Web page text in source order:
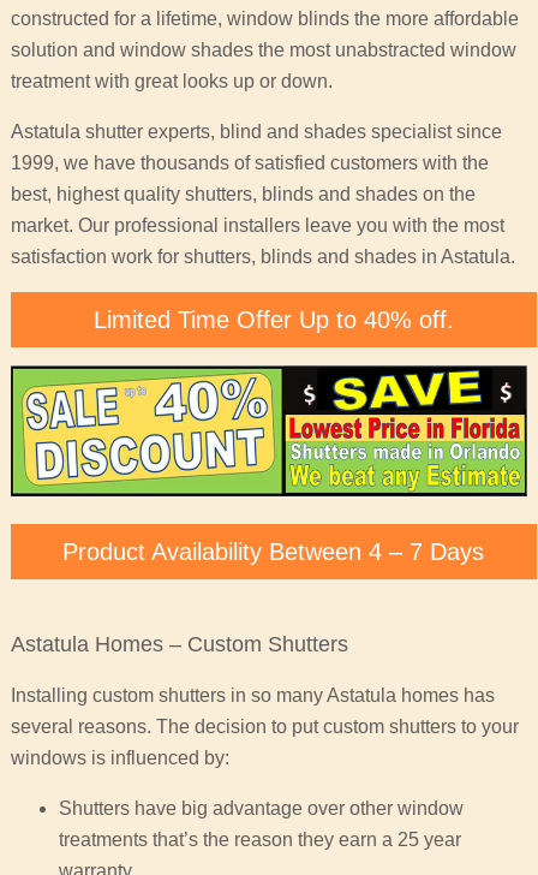
constructed for a lifetime, window blinds the more affordable
solution and window shades the most unabstracted window
treatment with great looks up or down.
Astatula shutter experts, blind and shades specialist since
1999, we have thousands of satisfied customers with the
best, highest quality shutters, blinds and shades on the
market. Our professional installers leave you with the most
satisfaction work for shutters, blinds and shades in Astatula.
Limited Time Offer Up to 40% off.
Product Availability Between 4 – 7 Days
Astatula Homes – Custom Shutters
Installing custom shutters in so many Astatula homes has
several reasons. The decision to put custom shutters to your
windows is influenced by:
Shutters have big advantage over other window
treatments that’s the reason they earn a 25 year